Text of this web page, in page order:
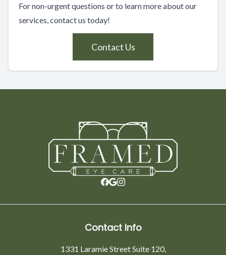
For non-urgent questions or to learn more about our
services, contact us today!
Contact Us
Contact Info
1331 Laramie Street Suite 120,